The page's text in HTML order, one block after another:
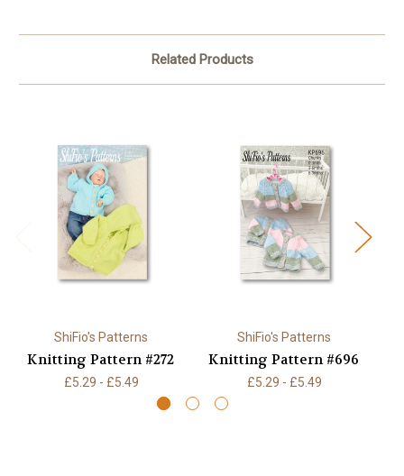
Related Products
ShiFio's Patterns
Knitting Pattern #272
£5.29 - £5.49
ShiFio's Patterns
Knitting Pattern #696
£5.29 - £5.49